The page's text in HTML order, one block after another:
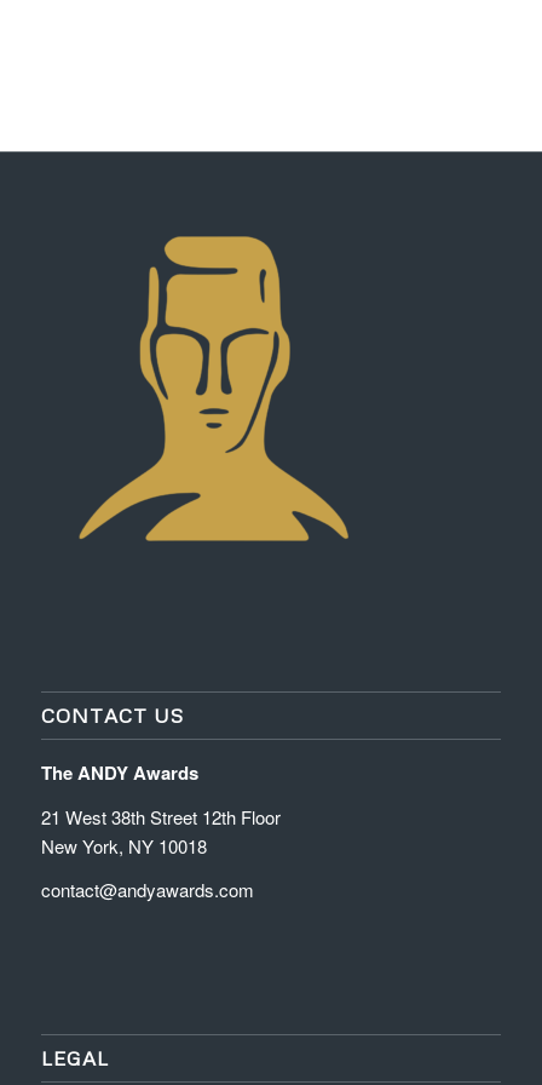
CONTACT US
The ANDY Awards
21 West 38th Street 12th Floor
New York, NY 10018
contact@andyawards.com
LEGAL